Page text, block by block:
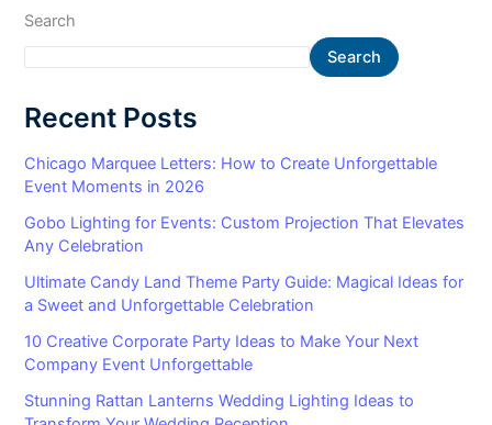
Search
Search
Recent Posts
Chicago Marquee Letters: How to Create Unforgettable
Event Moments in 2026
Gobo Lighting for Events: Custom Projection That Elevates
Any Celebration
Ultimate Candy Land Theme Party Guide: Magical Ideas for
a Sweet and Unforgettable Celebration
10 Creative Corporate Party Ideas to Make Your Next
Company Event Unforgettable
Stunning Rattan Lanterns Wedding Lighting Ideas to